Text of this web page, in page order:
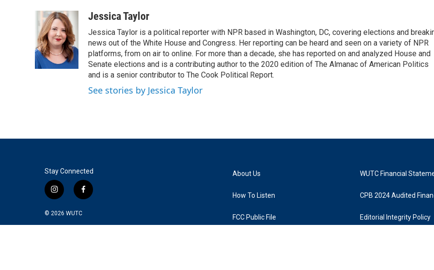
e
b
o
o
k
i
t
t
e
r
n
k
e
d
I
n
aJessica Taylor
Jessica Taylor is a political reporter with NPR based in Washington, DC, covering elections and
news out of the White House and Congress. Her reporting can be heard and seen on a variety of NPR
platforms, from on air to online. For more than a decade, she has reported on and analyzed House and
Senate elections and is a contributing author to the 2020 edition of The Almanac of American Politics
and is a senior contributor to The Cook Political Report.
See stories by Jessica Taylor
Stay Connected
i
n
s
t
f
a
e
© 2026 WUTC
About Us
How To Listen
FCC Public File
WUTC Financial
CPB 2024 Audited
Editorial Integrity Policy